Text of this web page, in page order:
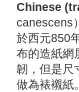
Chinese
canescens
於西元850
布的造紙網
韌，但是尺
做為裱襯紙